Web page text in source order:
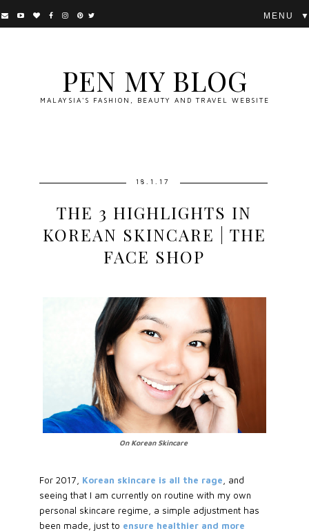
PEN MY BLOG
MALAYSIA'S FASHION, BEAUTY AND TRAVEL WEBSITE
▼
18.1.17
THE 3 HIGHLIGHTS IN
KOREAN SKINCARE | THE
FACE SHOP
On Korean Skincare
For 2017, Korean skincare is all the rage , and
seeing that I am currently on routine with my own
personal skincare regime, a simple adjustment has
been made, just to ensure healthier and more